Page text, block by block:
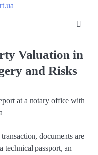
Valuation in
and Risks
documents are
technical passport, an